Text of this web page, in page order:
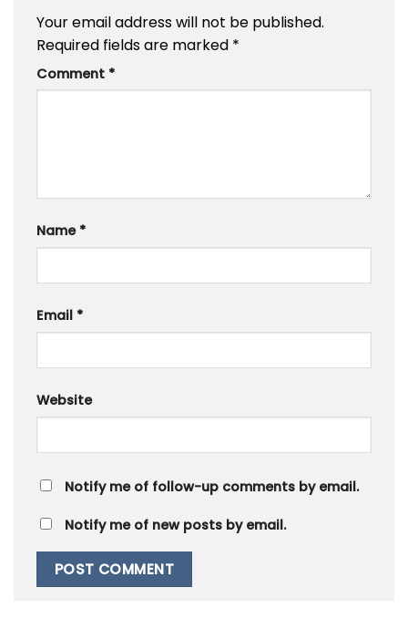
Your email address will not be published.
Required fields are marked *
Comment *
Name *
Email *
Website
Notify me of follow-up comments by email.
Notify me of new posts by email.